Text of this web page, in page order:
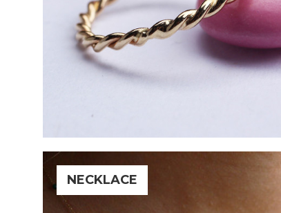
NECKLACE